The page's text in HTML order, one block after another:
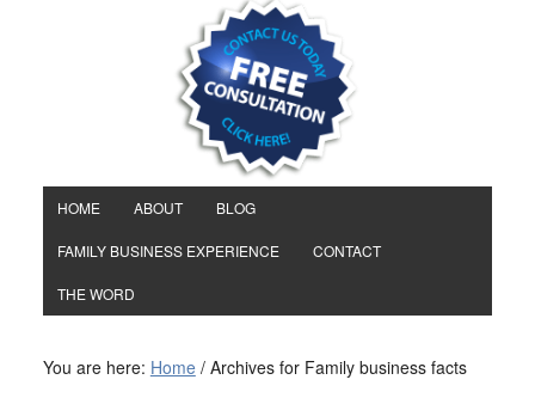
HOME ABOUT BLOG
FAMILY BUSINESS EXPERIENCE CONTACT
THE WORD
You are here: Home /Archives for Family business facts